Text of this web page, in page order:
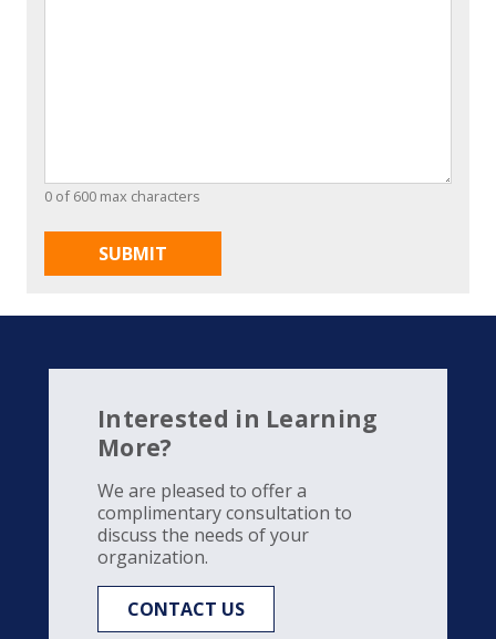
0 of 600 max characters
Interested in Learning
More?
We are pleased to offer a
complimentary consultation to
discuss the needs of your
organization.
CONTACT US